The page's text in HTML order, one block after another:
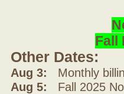
Fall
Other Dates:
Aug 3: Monthly
Aug 5: Fall 2025